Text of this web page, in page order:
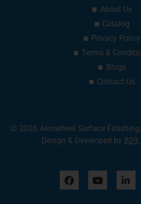
About Us
Catalog
Privacy Policy
Terms &
Blogs
Contact Us
© 2026 Aerowheel Surface
Design & Developed by B29
F
a
Y
o
i